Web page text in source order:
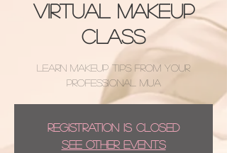
Virtual Makeup
Class
Learn Makeup Tips from your
professional MUA
Registration is closed
See other events